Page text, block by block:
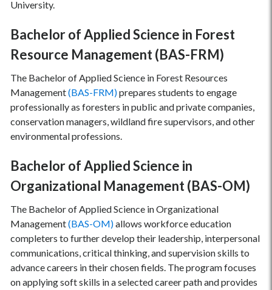
University.
Bachelor of Applied Science in Forest
Resource Management (BAS-FRM)
The Bachelor of Applied Science in Forest Resources
Management(BAS-FRM)prepares students to engage
professionally as foresters in public and private companies,
conservation managers, wildland fire supervisors, and other
environmental professions.
Bachelor of Applied Science in
Organizational Management (BAS-OM)
The Bachelor of Applied Science in Organizational
Management(BAS-OM)allows workforce education
completers to further develop their leadership, interpersonal
communications, critical thinking, and supervision skills to
advance careers in their chosen fields. The program focuses
on applying soft skills in a selected career path and provides